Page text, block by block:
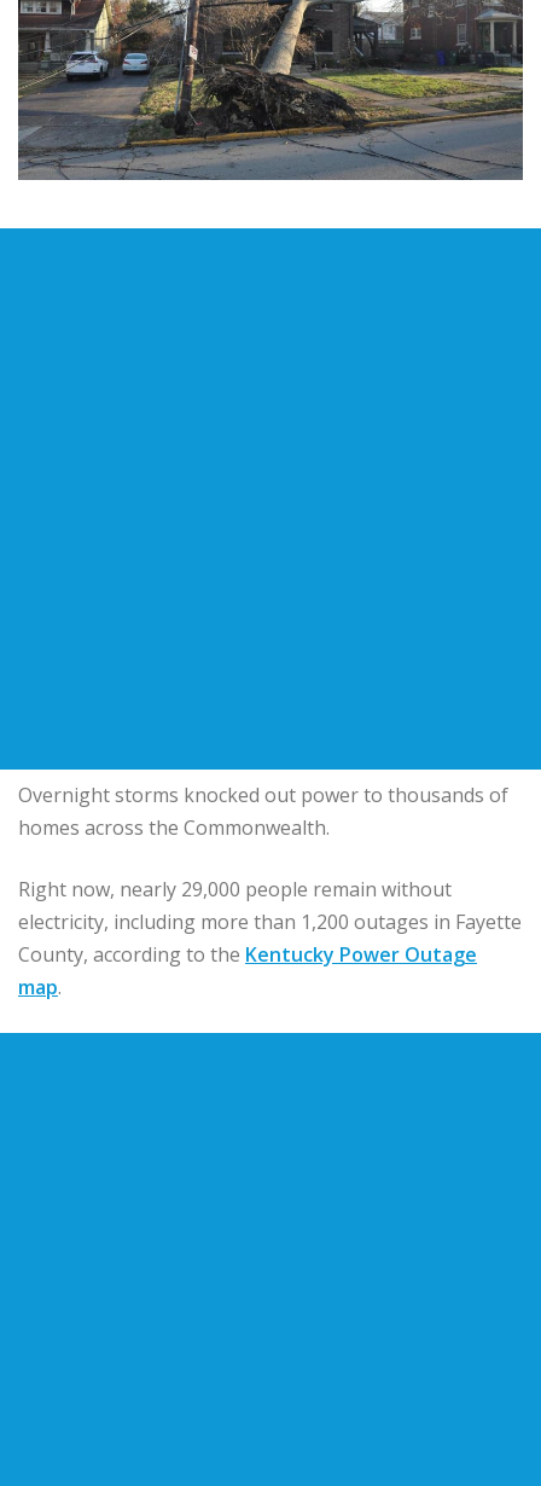
Overnight storms knocked out power to thousands of
homes across the Commonwealth.
Right now, nearly 29,000 people remain without
electricity, including more than 1,200 outages in Fayette
County, according to the Kentucky Power Outage
map.